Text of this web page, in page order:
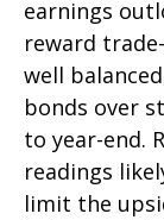
earnings
reward
well
bonds over
to year-end.
readings
limit the